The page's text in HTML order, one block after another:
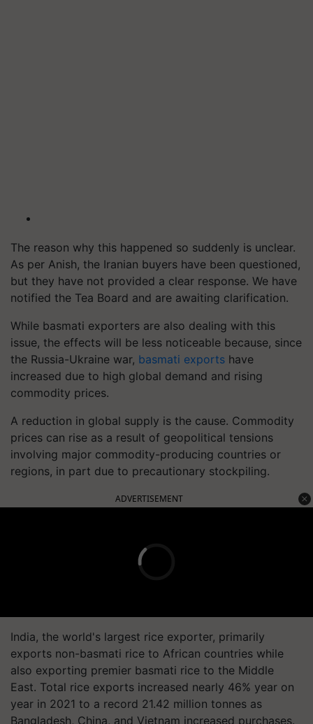
The reason why this happened so suddenly is unclear.
As per Anish, the Iranian buyers have been questioned,
but they have not provided a clear response. We have
notified the Tea Board and are awaiting clarification.
While basmati exporters are also dealing with this
issue, the effects will be less noticeable because, since
the Russia-Ukraine war, basmati exports have
increased due to high global demand and rising
commodity prices.
A reduction in global supply is the cause. Commodity
prices can rise as a result of geopolitical tensions
involving major commodity-producing countries or
regions, in part due to precautionary stockpiling.
ADVERTISEMENT
India, the world's largest rice exporter, primarily
exports non-basmati rice to African countries while
also exporting premier basmati rice to the Middle
East. Total rice exports increased nearly 46% year on
year in 2021 to a record 21.42 million tonnes as
Bangladesh, China, and Vietnam increased purchases.